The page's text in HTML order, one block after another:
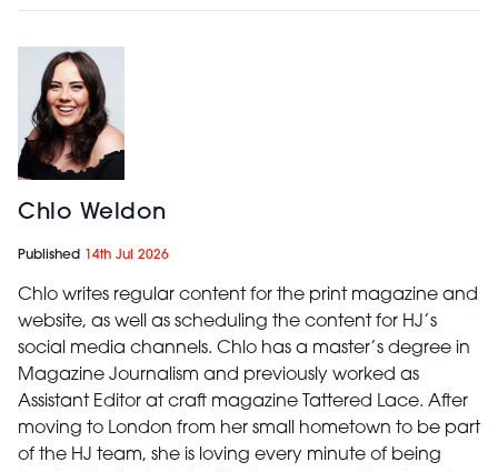
Chlo Weldon
Published 14th Jul 2026
Chlo writes regular content for the print magazine and
website, as well as scheduling the content for HJ’s
social media channels. Chlo has a master’s degree in
Magazine Journalism and previously worked as
Assistant Editor at craft magazine Tattered Lace. After
moving to London from her small hometown to be part
of the HJ team, she is loving every minute of being